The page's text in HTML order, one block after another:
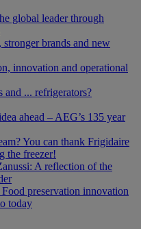
global leader through
stronger brands and new
innovation and operational
and ... refrigerators?
ahead – AEG’s 135 year
You can thank Frigidaire
the freezer!
A reflection of the
preservation innovation
today